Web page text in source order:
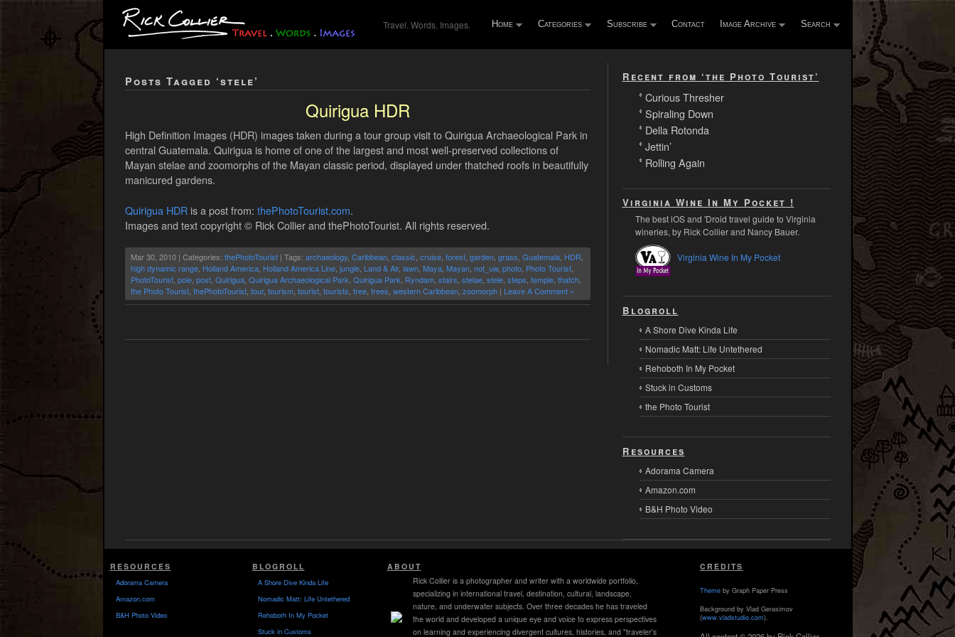
Travel. Words. Images. Home Categories Subscribe Contact Image Archive Search
Posts Tagged ‘stele’
Quirigua HDR
High Definition Images (HDR) images taken during a tour group visit to Quirigua Archaeological Park in
central Guatemala. Quirigua is home of one of the largest and most well-preserved collections of
Mayan stelae and zoomorphs of the Mayan classic period, displayed under thatched roofs in beautifully
manicured gardens.
Quirigua HDRis a post from: thePhotoTourist.com.
Images and text copyright © Rick Collier and thePhotoTourist. All rights reserved.
Mar 30, 2010 | Categories: thePhotoTourist| Tags: archaeology, Caribbean, classic cruise, forest, garden, grass Guatemala, HDR
high dynamic range, Holland America, Holland America Line, jungle, Land & Air, lawn, Maya, Mayan, not_uw, photo, Photo Tourist,
PhotoTourist, pole, post, Quirigua, Quirigua Archaeological Park Quirigua Park Ryndam, stairs stelae, stele, steps temple, thatch,
the Photo Tourist, thePhotoTourist, tour, tourism, tourist, tourists tree, trees western Caribbean, zoomorph| Leave A Comment »
Recent from ‘the Photo Tourist’
Curious Thresher
Spiraling Down
Della Rotonda
Jettin’
Rolling Again
Virginia Wine In My Pocket !
The best iOS and 'Droid travel guide to Virginia
wineries, by Rick Collier and Nancy Bauer.
Virginia Wine In My Pocket
Blogroll
A Shore Dive Kinda Life
Nomadic Matt: Life Untethered
Rehoboth In My Pocket
Stuck in Customs
the Photo Tourist
Resources
Adorama Camera
Amazon.com
B&H Photo Video
RESOURCES
Adorama Camera
Amazon.com
B&H Photo Video
BLOGROLL
A Shore Dive Kinda Life
Nomadic Matt: Life Untethered
Rehoboth In My Pocket
Stuck in Customs
ABOUT
Rick Collier is a photographer and writer with a worldwide portfolio,
specializing in international travel, destination, cultural, landscape,
nature, and underwater subjects. Over three decades he has traveled
the world and developed a unique eye and voice to express perspectives
on learning and experiencing divergent cultures, histories, and "traveler's
CREDITS
Themeby Graph Paper Press
Background by Vlad Gerasimov
(www.vladstudio.com).